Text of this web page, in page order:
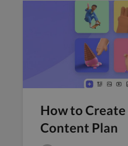
How to Create
Content Plan